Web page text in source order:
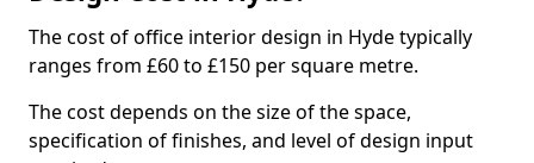
The cost of office interior design in Hyde typically
ranges from £60 to £150 per square metre.
The cost depends on the size of the space,
specification of finishes, and level of design input